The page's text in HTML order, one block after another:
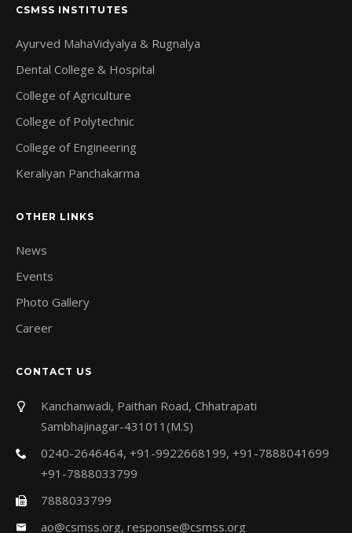
CSMSS INSTITUTES
Ayurved MahaVidyalya & Rugnalya
Dental College & Hospital
College of Agriculture
College of Polytechnic
College of Engineering
Keraliyan Panchakarma
OTHER LINKS
News
Events
Photo Gallery
Career
CONTACT US
Kanchanwadi, Paithan Road, Chhatrapati
Sambhajinagar-431011(M.S)
0240-2646464, +91-9922668199, +91-7888041699
+91-7888033799
7888033799
ao@csmss.org, response@csmss.org